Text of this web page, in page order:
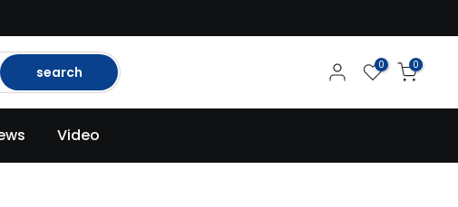
search 0 0
Video